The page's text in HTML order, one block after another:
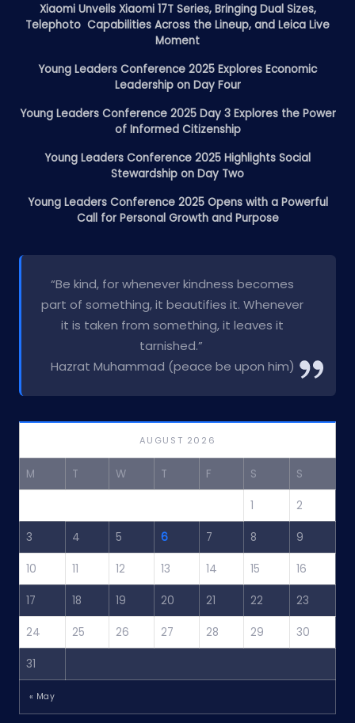
Xiaomi Unveils Xiaomi 17T Series, Bringing Dual Sizes,
Telephoto Capabilities Across the Lineup, and Leica Live
Moment
Young Leaders Conference 2025 Explores Economic
Leadership on Day Four
Young Leaders Conference 2025 Day 3 Explores the Power
of Informed Citizenship
Young Leaders Conference 2025 Highlights Social
Stewardship on Day Two
Young Leaders Conference 2025 Opens with a Powerful
Call for Personal Growth and Purpose
“Be kind, for whenever kindness becomes
part of something, it beautifies it. Whenever
it is taken from something, it leaves it
tarnished.”
Hazrat Muhammad (peace be upon him)
AUGUST 2026
M T W T F S S
1 2
3 4 5 6 7 8 9
10 11 12 13 14 15 16
17 18 19 20 21 22 23
24 25 26 27 28 29 30
31
« May